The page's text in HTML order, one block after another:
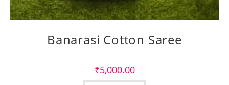
Banarasi Cotton Saree
₹5,000.00